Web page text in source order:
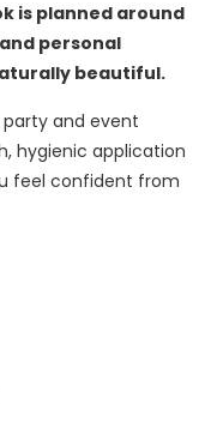
is planned around
personal
beautiful.
and event
hygienic application
feel confident from